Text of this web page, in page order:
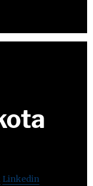
Linkedin